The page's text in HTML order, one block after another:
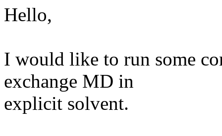
Hello,
I would like to run some
exchange MD in
explicit solvent.